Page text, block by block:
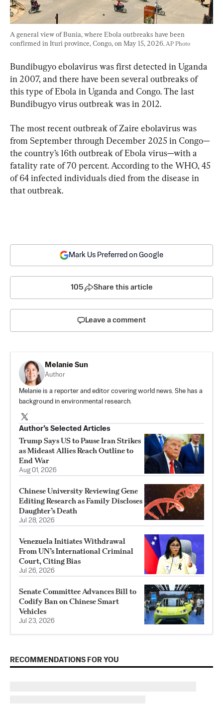
A general view of Bunia, where Ebola outbreaks have been
confirmed in Ituri province, Congo, on May 15, 2026. AP Photo
Bundibugyo ebolavirus was first detected in Uganda
in 2007, and there have been several outbreaks of
this type of Ebola in Uganda and Congo. The last
Bundibugyo virus outbreak was in 2012.
The most recent outbreak of Zaire ebolavirus was
from September through December 2025 in Congo—
the country’s 16th outbreak of Ebola virus—with a
fatality rate of 70 percent. According to the WHO, 45
of 64 infected individuals died from the disease in
that outbreak.
Mark Us Preferred on Google
105 Share this article
Leave a comment
Melanie Sun
Author
Melanie is a reporter and editor covering world news. She has a
background in environmental research.
Author’s Selected Articles
Trump Says US to Pause Iran Strikes
as Mideast Allies Reach Outline to
End War
Aug 01, 2026
Chinese University Reviewing Gene
Editing Research as Family Discloses
Daughter’s Death
Jul 28, 2026
Venezuela Initiates Withdrawal
From UN’s International Criminal
Court, Citing Bias
Jul 26, 2026
Senate Committee Advances Bill to
Codify Ban on Chinese Smart
Vehicles
Jul 23, 2026
RECOMMENDATIONS FOR YOU